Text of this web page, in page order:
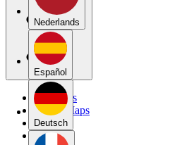
Nederlands
Español
Deutsch
My Maps
Public Maps
Forums
Blog